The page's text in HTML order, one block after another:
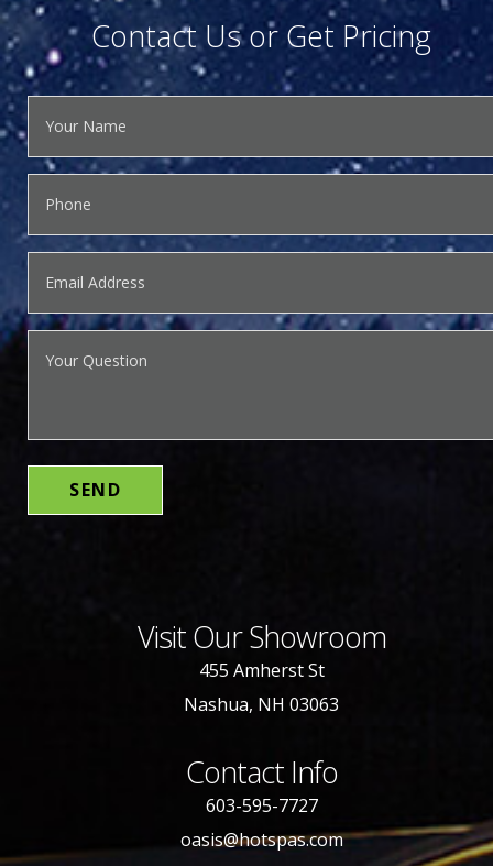
Contact Us or Get Pricing
Visit Our Showroom
455 Amherst St
Nashua, NH 03063
Contact Info
603-595-7727
oasis@hotspas.com